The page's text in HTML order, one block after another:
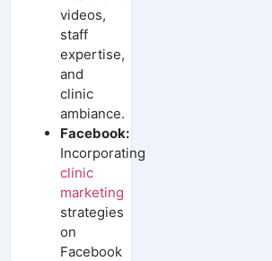
videos,
staff
expertise,
and
clinic
ambiance.
Facebook:
Incorporating
clinic
marketing
strategies
on
Facebook